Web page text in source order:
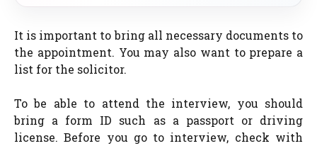
It is important to bring all necessary documents to
the appointment. You may also want to prepare a
list for the solicitor.
To be able to attend the interview, you should
bring a form ID such as a passport or driving
license. Before you go to interview, check with